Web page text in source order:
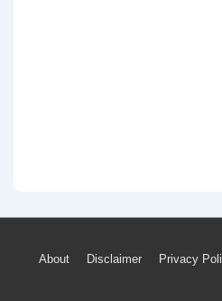
Footer
About Disclaimer Privacy